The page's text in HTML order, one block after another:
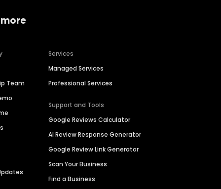
Team
Services
Managed Services
Professional Services
Support and Tools
Google Reviews Calculator
AI Review Response Generator
Google Review Link Generator
Scan Your Business
Find a Business